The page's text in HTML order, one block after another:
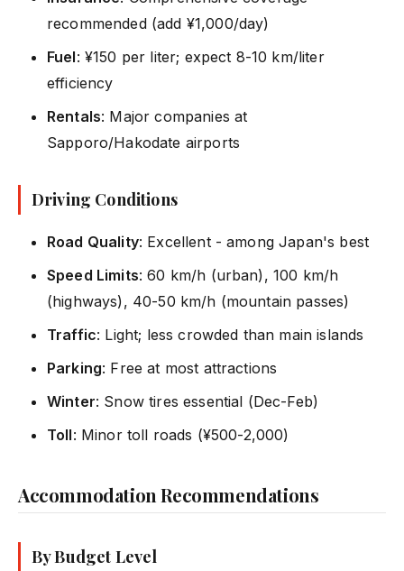
recommended (add ¥1,000/day)
Fuel: ¥150 per liter; expect 8-10 km/liter
efficiency
Rentals: Major companies at
Sapporo/Hakodate airports
Driving Conditions
Road Quality: Excellent - among Japan's best
Speed Limits: 60 km/h (urban), 100 km/h
(highways), 40-50 km/h (mountain passes)
Traffic: Light; less crowded than main islands
Parking: Free at most attractions
Winter: Snow tires essential (Dec-Feb)
Toll: Minor toll roads (¥500-2,000)
Accommodation Recommendations
By Budget Level